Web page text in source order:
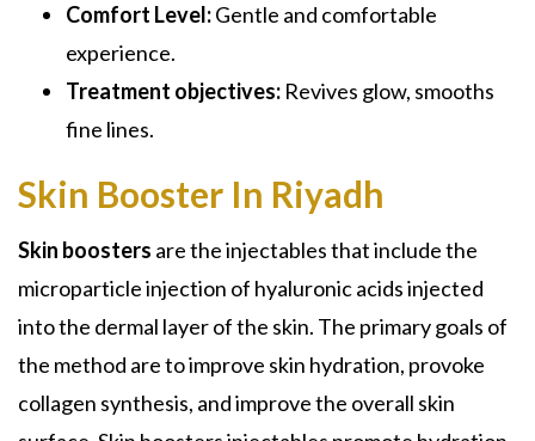
Comfort Level:Gentle and comfortable
experience.
Treatment objectives: Revives glow, smooths
fine lines.
Skin Booster In Riyadh
Skin boosters are the injectables that include the
microparticle injection of hyaluronic acids injected
into the dermal layer of the skin. The primary goals of
the method are to improve skin hydration, provoke
collagen synthesis, and improve the overall skin